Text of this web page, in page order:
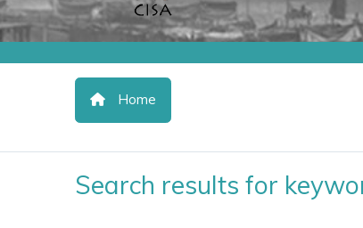
Home
Search results for